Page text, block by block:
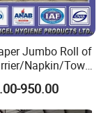
Jumbo Roll of
Napkin/Towel
Jumbo Roll
950.00